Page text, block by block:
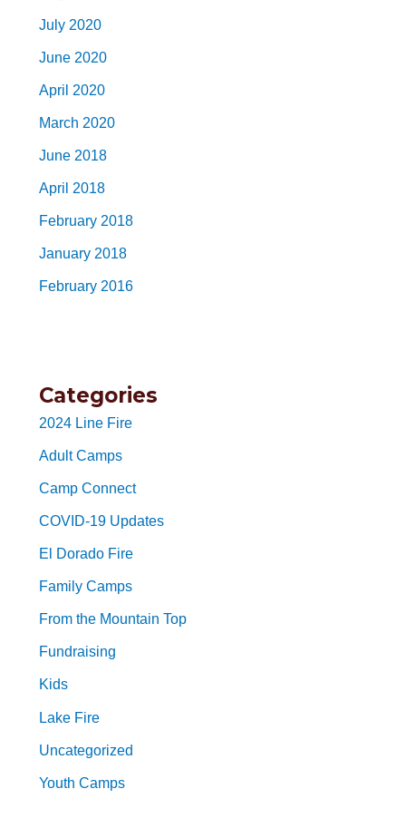
July 2020
June 2020
April 2020
March 2020
June 2018
April 2018
February 2018
January 2018
February 2016
Categories
2024 Line Fire
Adult Camps
Camp Connect
COVID-19 Updates
El Dorado Fire
Family Camps
From the Mountain Top
Fundraising
Kids
Lake Fire
Uncategorized
Youth Camps